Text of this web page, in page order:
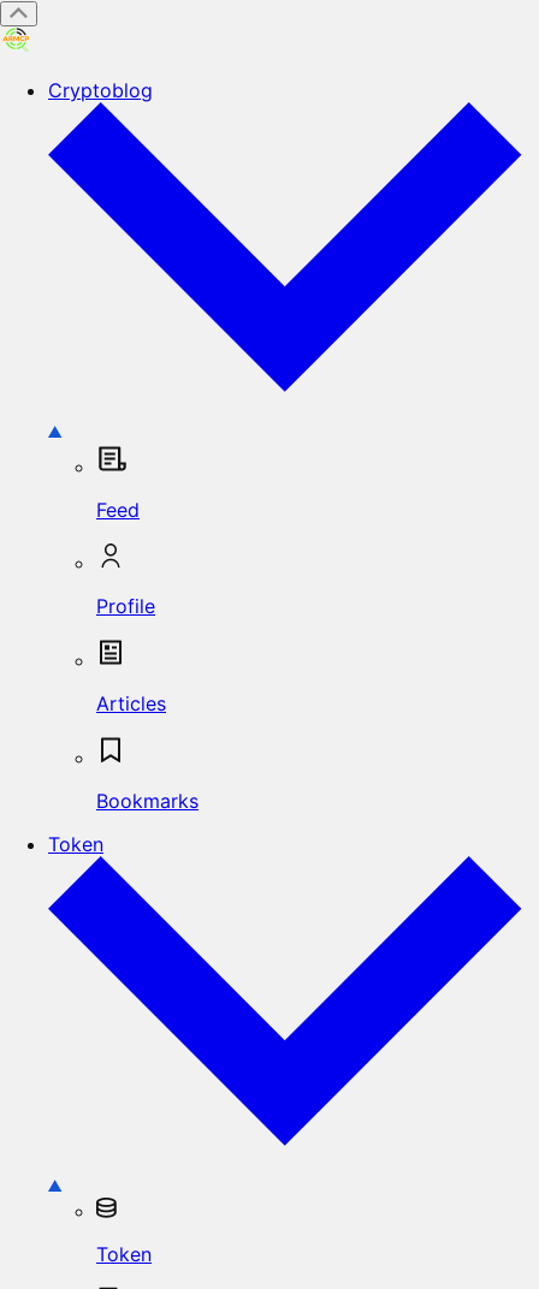
Cryptoblog
Feed
Profile
Articles
Bookmarks
Token
Token